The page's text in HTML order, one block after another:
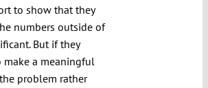
to show that they
numbers outside of
But if they
a meaningful
problem rather